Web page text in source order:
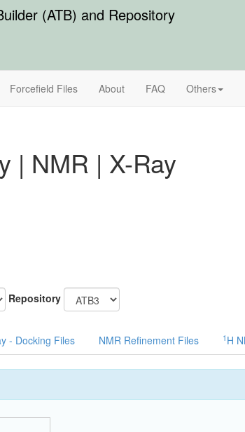
(ATB) and Repository
Forcefield Files About FAQ Others
| NMR | X-Ray
Repository
- Docking Files NMR Refinement Files 1 H